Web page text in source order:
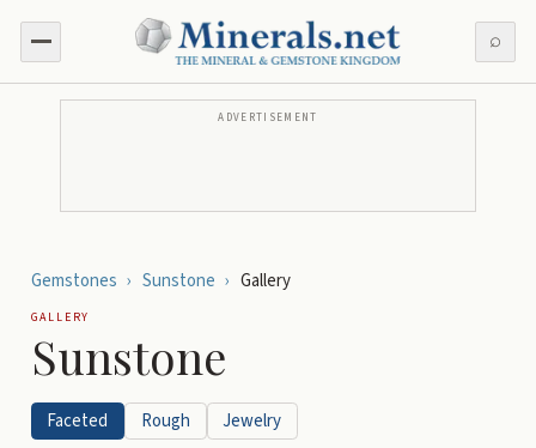
⌕
ADVERTISEMENT
Gemstones › Sunstone › Gallery
GALLERY
Sunstone
Faceted Rough Jewelry